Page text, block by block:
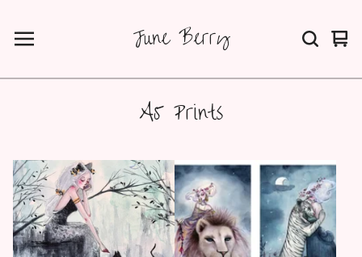
June Berry 0
A5 Prints